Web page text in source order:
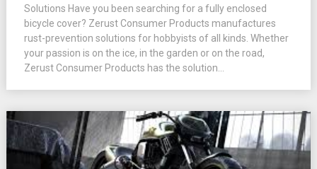
Solutions Have you been searching for a fully enclosed
bicycle cover? Zerust Consumer Products manufactures
rust-prevention solutions for hobbyists of all kinds. Whether
your passion is on the ice, in the garden or on the road,
Zerust Consumer Products has the solution...